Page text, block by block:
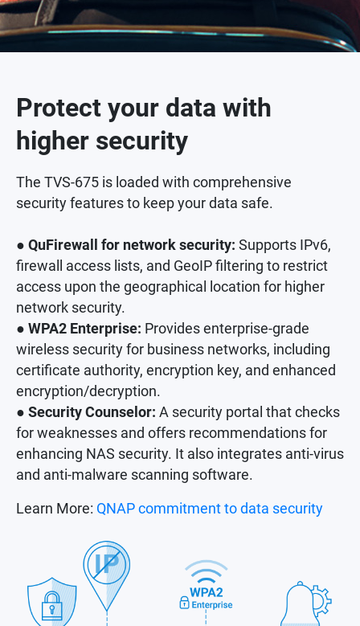
Protect your data with
higher security
The TVS-675 is loaded with comprehensive
security features to keep your data safe.
● QuFirewall for network security: Supports IPv6,
firewall access lists, and GeoIP filtering to restrict
access upon the geographical location for higher
network security.
● WPA2 Enterprise: Provides enterprise-grade
wireless security for business networks, including
certificate authority, encryption key, and enhanced
encryption/decryption.
● Security Counselor: A security portal that checks
for weaknesses and offers recommendations for
enhancing NAS security. It also integrates anti-virus
and anti-malware scanning software.
Learn More: QNAP commitment to data security